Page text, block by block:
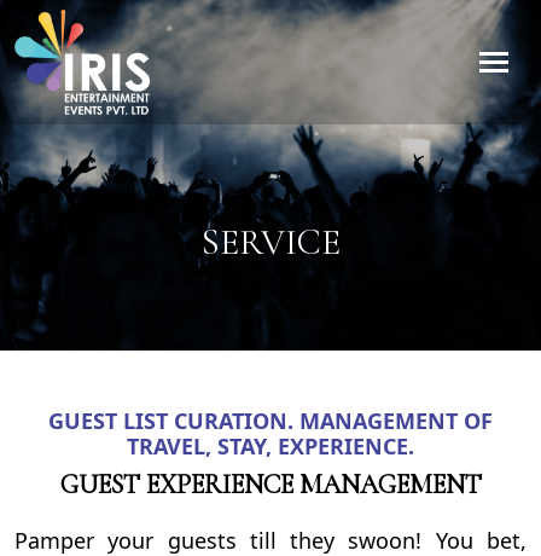
SERVICE
GUEST LIST CURATION. MANAGEMENT OF
TRAVEL, STAY, EXPERIENCE.
GUEST EXPERIENCE MANAGEMENT
Pamper your guests till they swoon! You bet,